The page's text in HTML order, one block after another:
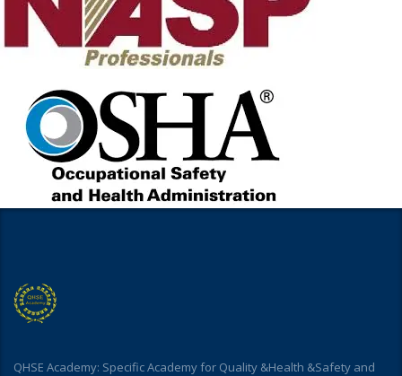
QHSE Academy: Specific Academy for Quality &Health &Safety and